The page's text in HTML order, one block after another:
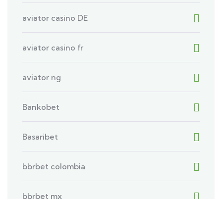
aviator casino DE
aviator casino fr
aviator ng
Bankobet
Basaribet
bbrbet colombia
bbrbet mx